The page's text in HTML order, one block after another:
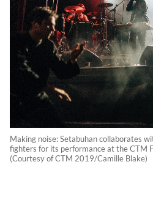
Making noise: Setabuhan collaborates
fighters for its performance at the CTM
(Courtesy of CTM 2019/Camille Blake)